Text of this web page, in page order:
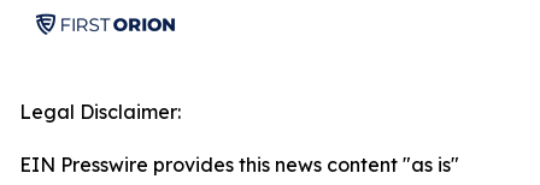
Legal Disclaimer:
EIN Presswire provides this news content "as is"